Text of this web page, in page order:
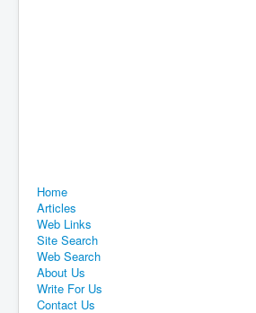
Home
Articles
Web Links
Site Search
Web Search
About Us
Write For Us
Contact Us